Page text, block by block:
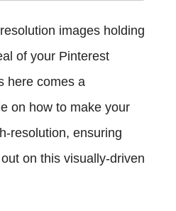
images holding
of your Pinterest
here comes a
on how to make your
resolution, ensuring
on this visually-driven